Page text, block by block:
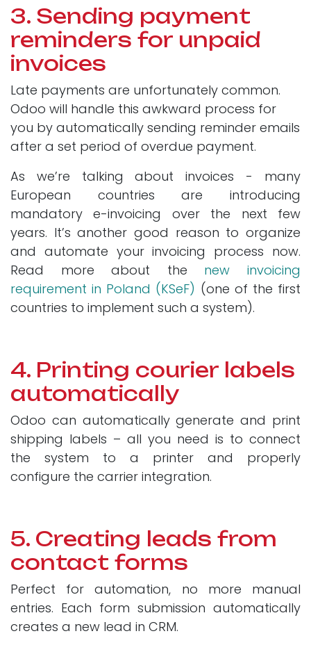
3. Sending payment
reminders for unpaid
invoices
Late payments are unfortunately common.
Odoo will handle this awkward process for
you by automatically sending reminder emails
after a set period of overdue payment.
As we’re talking about invoices - many
European countries are introducing
mandatory e-invoicing over the next few
years. It’s another good reason to organize
and automate your invoicing process now.
Read more about the new invoicing
requirement in Poland (KSeF) (one of the first
countries to implement such a system).
4. Printing courier labels
automatically
Odoo can automatically generate and print
shipping labels – all you need is to connect
the system to a printer and properly
configure the carrier integration.
5. Creating leads from
contact forms
Perfect for automation, no more manual
entries. Each form submission automatically
creates a new lead in CRM.